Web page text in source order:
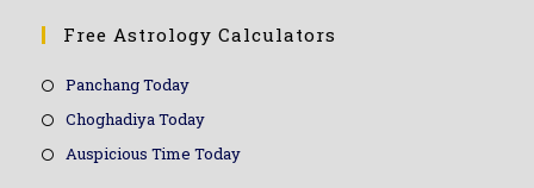
Free Astrology Calculators
Panchang Today
Choghadiya Today
Auspicious Time Today